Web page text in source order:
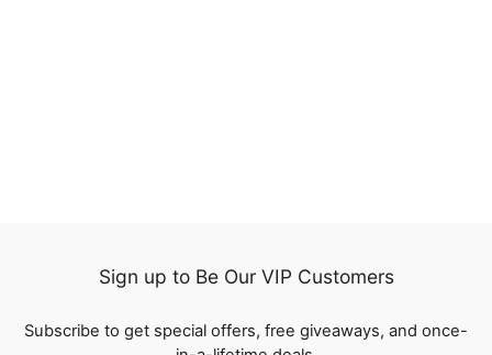
Sign up to Be Our VIP Customers
Subscribe to get special offers, free giveaways, and once-